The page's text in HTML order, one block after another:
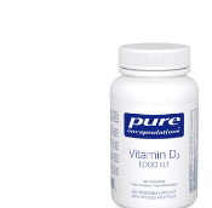
of
5
stars.
4
reviews